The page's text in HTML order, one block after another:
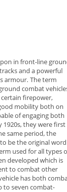
in front-line
and a powerful
armour. The term
combat
certain firepower,
mobility both on
of engaging both
1920s, they were first
same period, the
be the original word
used for all types
developed which is
to combat other
has both
to seven combat-